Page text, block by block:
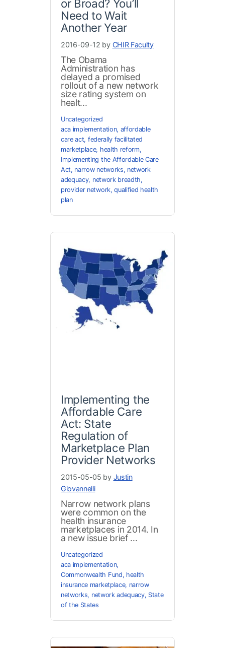
or Broad? You’ll
Need to Wait
Another Year
2016-09-12 by CHIR Faculty
The Obama
Administration has
delayed a promised
rollout of a new network
size rating system on
healt...
Uncategorized
aca implementation, affordable
care act, federally facilitated
marketplace, health reform,
Implementing the Affordable Care
Act, narrow networks, network
adequacy, network breadth,
provider network,qualified health
plan
Implementing the
Affordable Care
Act: State
Regulation of
Marketplace Plan
Provider Networks
2015-05-05 by Justin
Giovannelli
Narrow network plans
were common on the
health insurance
marketplaces in 2014. In
a new issue brief ...
Uncategorized
aca implementation,
Commonwealth Fund, health
insurance marketplace, narrow
networks, network adequacy, State
of the States